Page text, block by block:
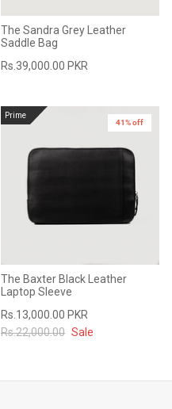
The Sandra Grey Leather
Saddle Bag
Rs.39,000.00 PKR
Prime
41% off
The Baxter Black Leather
Laptop Sleeve
Rs.13,000.00 PKR
Rs.22,000.00 Sale